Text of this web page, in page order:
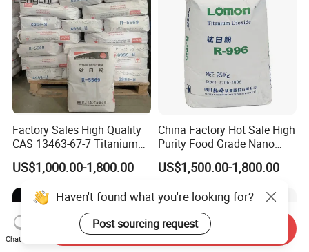
Factory Sales High Quality
CAS 13463-67-7 Titanium
Dioxide TiO2
US$1,000.00-1,800.00
China Factory Hot Sale High
Purity Food Grade Nano
TiO2
US$1,500.00-1,800.00
Haven't found what you're looking for?
Post sourcing request
Chat Now
Send Inquiry